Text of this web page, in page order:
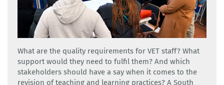
What are the quality requirements for VET staff? What
support would they need to fulfil them? And which
stakeholders should have a say when it comes to the
revision of teaching and learning practices? A South